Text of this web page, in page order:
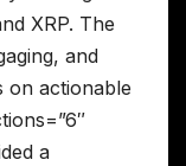
XRP. The
and
on actionable
a